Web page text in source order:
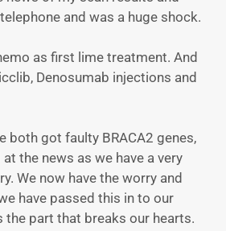
and was a huge shock.
as first lime treatment. And
Denosumab injections and
both got faulty BRACA2 genes,
the news as we have a very
We now have the worry and
have passed this in to our
the part that breaks our hearts.